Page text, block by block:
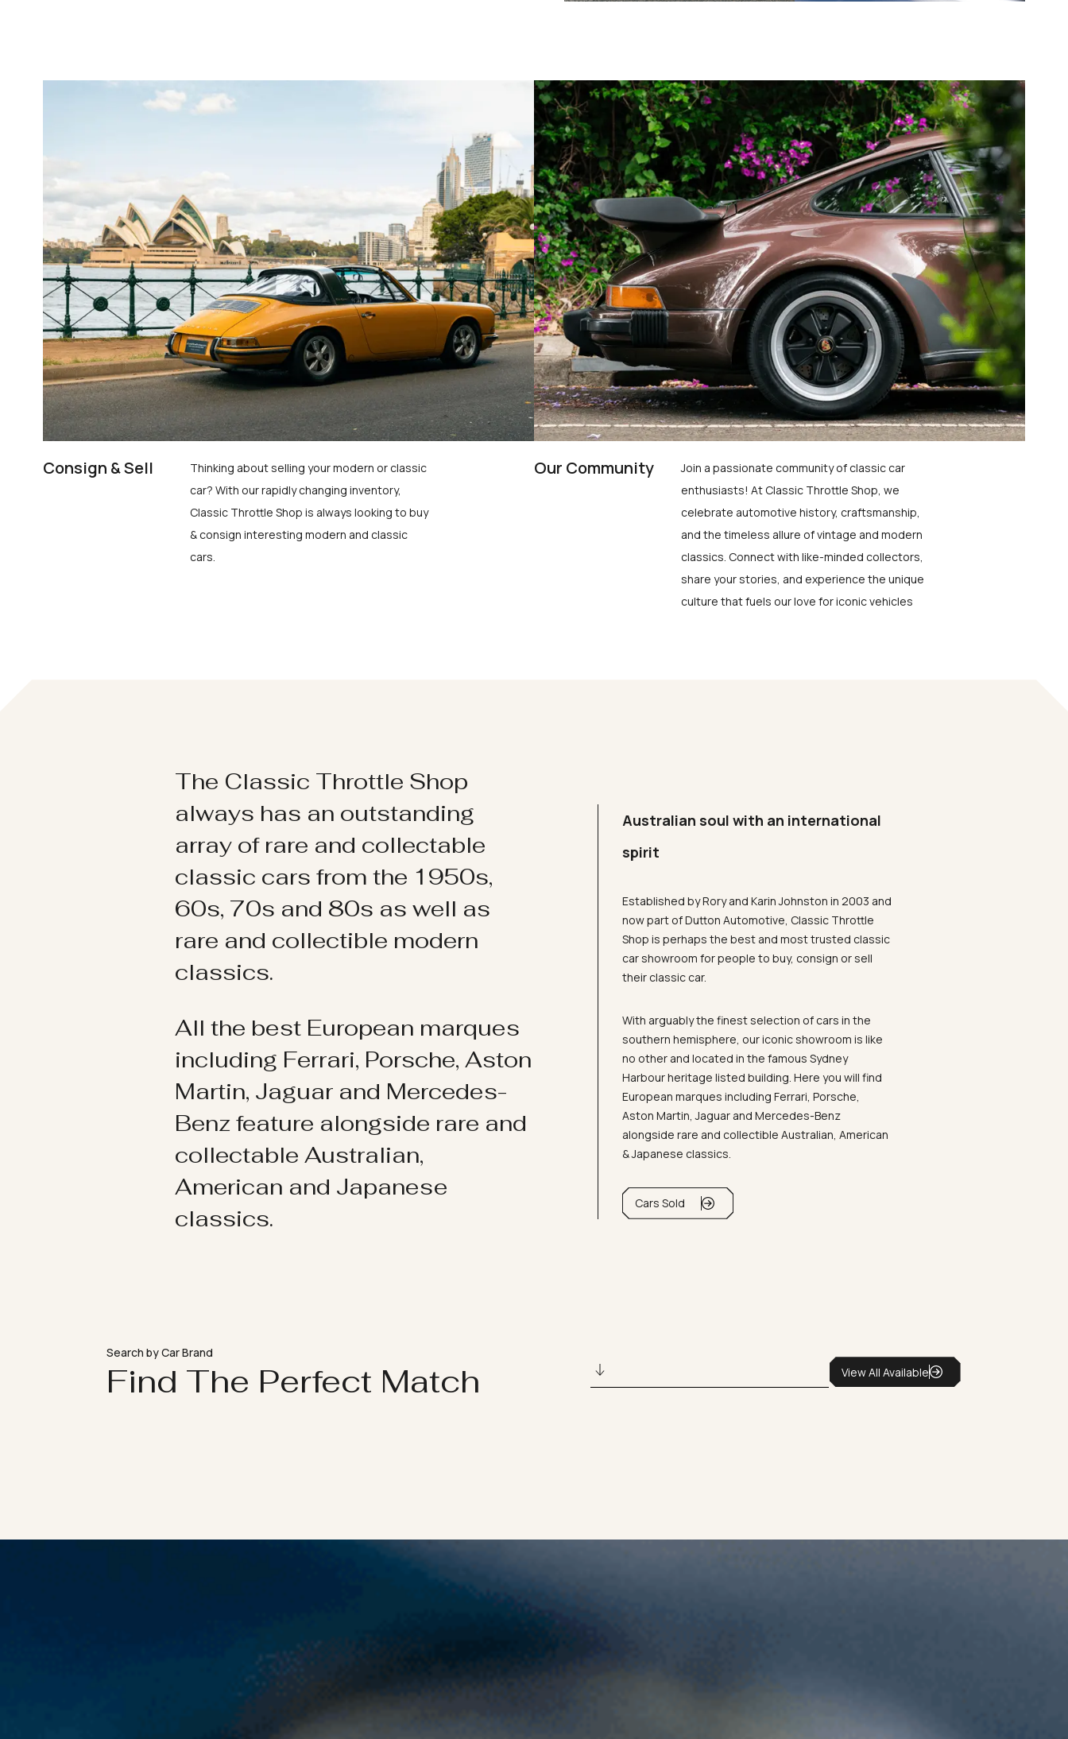
Consign & Sell
Thinking about selling your modern or classic
car? With our rapidly changing inventory,
Classic Throttle Shop is always looking to buy
& consign interesting modern and classic
cars.
Our Community
Join a passionate community of classic car
enthusiasts! At Classic Throttle Shop, we
celebrate automotive history, craftsmanship,
and the timeless allure of vintage and modern
classics. Connect with like-minded collectors,
share your stories, and experience the unique
culture that fuels our love for iconic vehicles
The Classic Throttle Shop
always has an outstanding
array of rare and collectable
classic cars from the 1950s,
60s, 70s and 80s as well as
rare and collectible modern
classics.
All the best European marques
including Ferrari, Porsche, Aston
Martin, Jaguar and Mercedes-
Benz feature alongside rare and
collectable Australian,
American and Japanese
classics.
Australian soul with an international
spirit
Established by Rory and Karin Johnston in 2003 and
now part of Dutton Automotive, Classic Throttle
Shop is perhaps the best and most trusted classic
car showroom for people to buy, consign or sell
their classic car.
With arguably the finest selection of cars in the
southern hemisphere, our iconic showroom is like
no other and located in the famous Sydney
Harbour heritage listed building. Here you will find
European marques including Ferrari, Porsche,
Aston Martin, Jaguar and Mercedes-Benz
alongside rare and collectible Australian, American
& Japanese classics.
Cars Sold
Search by Car Brand
Find The Perfect Match View All Available